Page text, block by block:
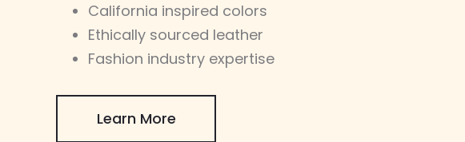
California inspired colors
Ethically sourced leather
Fashion industry expertise
Learn More